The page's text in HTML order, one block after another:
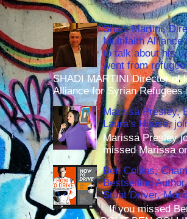
Shadi Martini,
Multifaith Alliance
to talk about his
went from
SHADI MARTINI Director of
Alliance for Syrian
Marissa Presley,
Laura's House,
Marissa Presley
missed Marissa
Ben Collins,
Bestselling
Stunt Driver,
If you missed